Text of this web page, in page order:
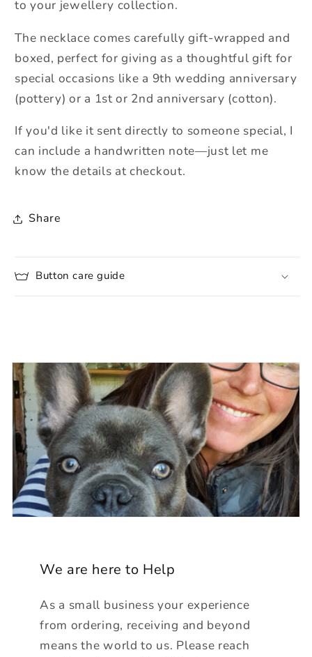
to your jewellery collection.
The necklace comes carefully gift-wrapped and
boxed, perfect for giving as a thoughtful gift for
special occasions like a 9th wedding anniversary
(pottery) or a 1st or 2nd anniversary (cotton).
If you'd like it sent directly to someone special, I
can include a handwritten note—just let me
know the details at checkout.
Share
Button care guide
We are here to Help
As a small business your experience
from ordering, receiving and beyond
means the world to us. Please reach